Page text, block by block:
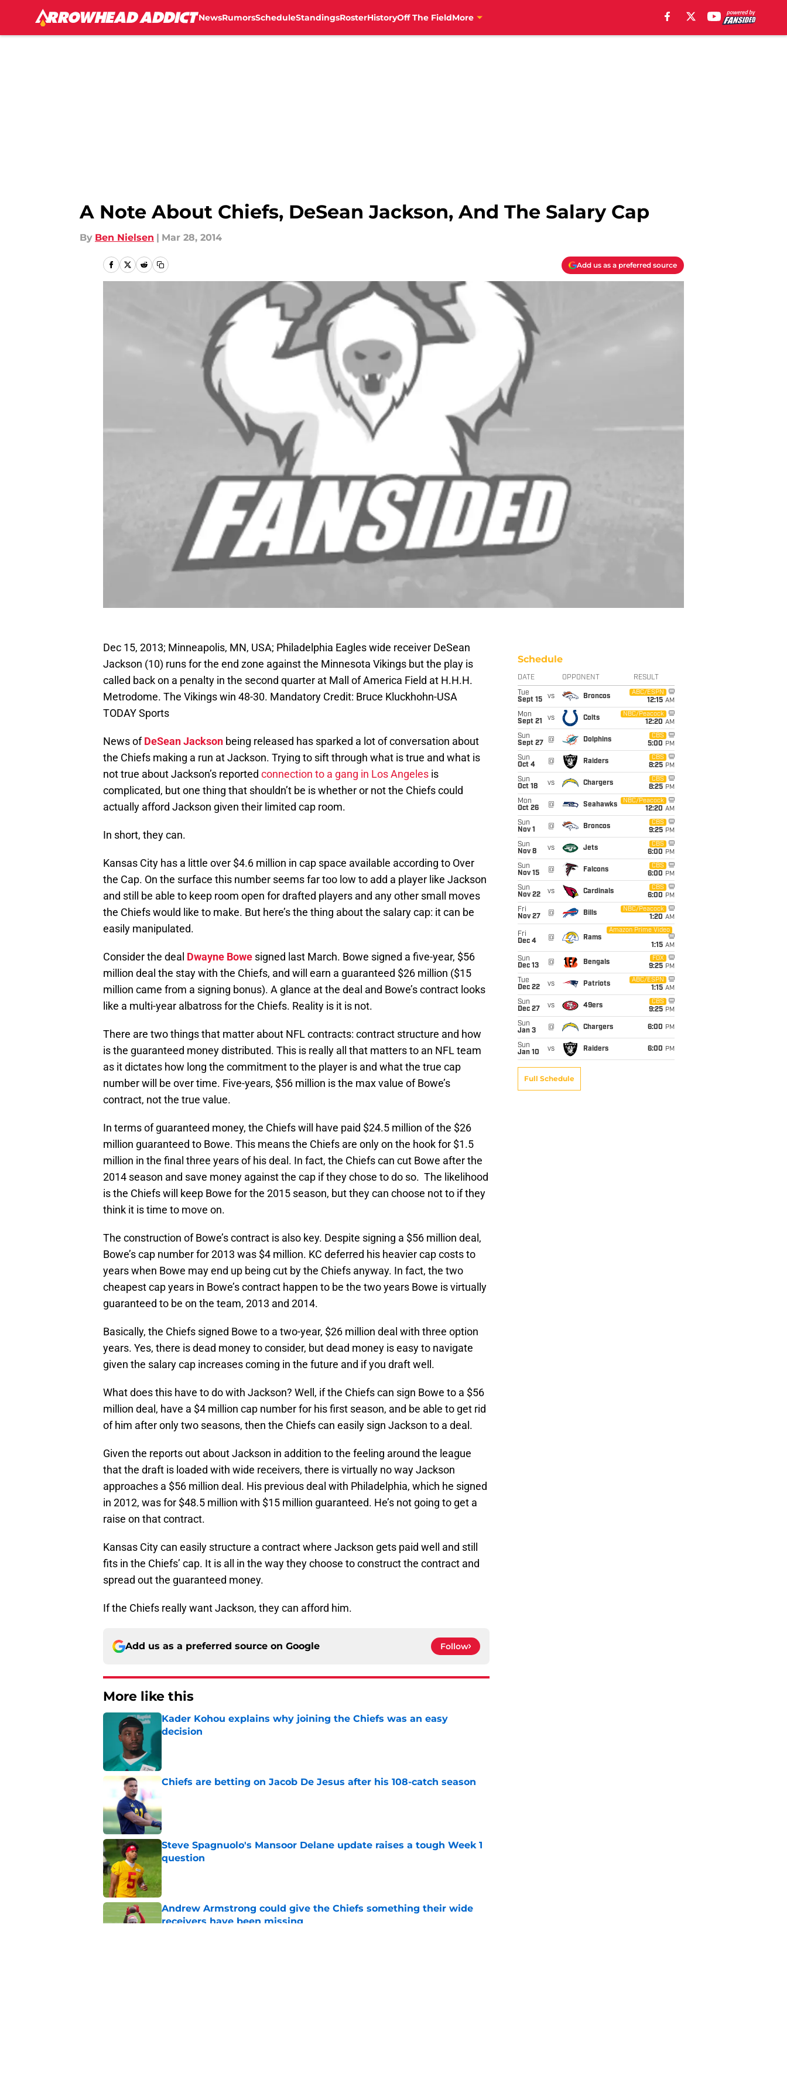
NewsRumorsScheduleStandingsRosterHistoryOff The FieldMore
A Note About Chiefs, DeSean Jackson, And The Salary Cap
By Ben Nielsen | Mar 28, 2014
Add us as a preferred source
Dec 15, 2013; Minneapolis, MN, USA; Philadelphia Eagles wide receiver DeSean
Jackson (10) runs for the end zone against the Minnesota Vikings but the play is
called back on a penalty in the second quarter at Mall of America Field at H.H.H.
Metrodome. The Vikings win 48-30. Mandatory Credit: Bruce Kluckhohn-USA
TODAY Sports
News ofDeSean Jackson being released has sparked a lot of conversation about
the Chiefs making a run at Jackson. Trying to sift through what is true and what is
not true about Jackson’s reported connection to a gang in Los Angeles is
complicated, but one thing that shouldn’t be is whether or not the Chiefs could
actually afford Jackson given their limited cap room.
In short, they can.
Kansas City has a little over $4.6 million in cap space available according to Over
the Cap. On the surface this number seems far too low to add a player like Jackson
and still be able to keep room open for drafted players and any other small moves
the Chiefs would like to make. But here’s the thing about the salary cap: it can be
easily manipulated.
Consider the deal Dwayne Bowe signed last March. Bowe signed a five-year, $56
million deal the stay with the Chiefs, and will earn a guaranteed $26 million ($15
million came from a signing bonus). A glance at the deal and Bowe’s contract looks
like a multi-year albatross for the Chiefs. Reality is it is not.
There are two things that matter about NFL contracts: contract structure and how
is the guaranteed money distributed. This is really all that matters to an NFL team
as it dictates how long the commitment to the player is and what the true cap
number will be over time. Five-years, $56 million is the max value of Bowe’s
contract, not the true value.
In terms of guaranteed money, the Chiefs will have paid $24.5 million of the $26
million guaranteed to Bowe. This means the Chiefs are only on the hook for $1.5
million in the final three years of his deal. In fact, the Chiefs can cut Bowe after the
2014 season and save money against the cap if they chose to do so. The likelihood
is the Chiefs will keep Bowe for the 2015 season, but they can choose not to if they
think it is time to move on.
The construction of Bowe’s contract is also key. Despite signing a $56 million deal,
Bowe’s cap number for 2013 was $4 million. KC deferred his heavier cap costs to
years when Bowe may end up being cut by the Chiefs anyway. In fact, the two
cheapest cap years in Bowe’s contract happen to be the two years Bowe is virtually
guaranteed to be on the team, 2013 and 2014.
Basically, the Chiefs signed Bowe to a two-year, $26 million deal with three option
years. Yes, there is dead money to consider, but dead money is easy to navigate
given the salary cap increases coming in the future and if you draft well.
What does this have to do with Jackson? Well, if the Chiefs can sign Bowe to a $56
million deal, have a $4 million cap number for his first season, and be able to get rid
of him after only two seasons, then the Chiefs can easily sign Jackson to a deal.
Given the reports out about Jackson in addition to the feeling around the league
that the draft is loaded with wide receivers, there is virtually no way Jackson
approaches a $56 million deal. His previous deal with Philadelphia, which he signed
in 2012, was for $48.5 million with $15 million guaranteed. He’s not going to get a
raise on that contract.
Kansas City can easily structure a contract where Jackson gets paid well and still
fits in the Chiefs’ cap. It is all in the way they choose to construct the contract and
spread out the guaranteed money.
If the Chiefs really want Jackson, they can afford him.
Add us as a preferred source on Google Follow
More like this
Kader Kohou explains why joining the Chiefs was an easy
decision
Chiefs are betting on Jacob De Jesus after his 108-catch season
Steve Spagnuolo's Mansoor Delane update raises a tough Week 1
question
Published by on Invalid Date
Andrew Armstrong could give the Chiefs something their wide
receivers have been missing
Schedule
DATE OPPONENT RESULT
Tue
Sept 15
vs Broncos
ABC/ESPN
12:15 AM
Mon
Sept 21
vs Colts
NBC/Peacock
12:20 AM
Sun
Sept 27
@ Dolphins
CBS
5:00 PM
Sun
Oct 4
@ Raiders
CBS
8:25 PM
Sun
Oct 18
vs Chargers
CBS
8:25 PM
Mon
Oct 26
@ Seahawks
NBC/Peacock
12:20 AM
Sun
Nov 1
@ Broncos
CBS
9:25 PM
Sun
Nov 8
vs Jets
CBS
6:00 PM
Sun
Nov 15
@ Falcons
CBS
6:00 PM
Sun
Nov 22
vs Cardinals
CBS
6:00 PM
Fri
Nov 27
@ Bills
NBC/Peacock
1:20 AM
Fri
Dec 4
@ Rams
Amazon Prime Video
1:15 AM
Sun
Dec 13
@ Bengals
FOX
9:25 PM
Tue
Dec 22
vs Patriots
ABC/ESPN
1:15 AM
Sun
Dec 27
vs 49ers
CBS
9:25 PM
Sun
Jan 3
@ Chargers 6:00 PM
Sun
Jan 10
vs Raiders 6:00 PM
Full Schedule